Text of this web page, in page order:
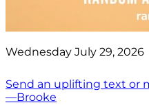
Wednesday July 29, 2026
Send an uplifting text or
—Brooke